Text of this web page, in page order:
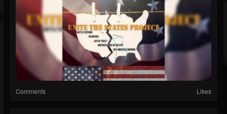
Comments Likes